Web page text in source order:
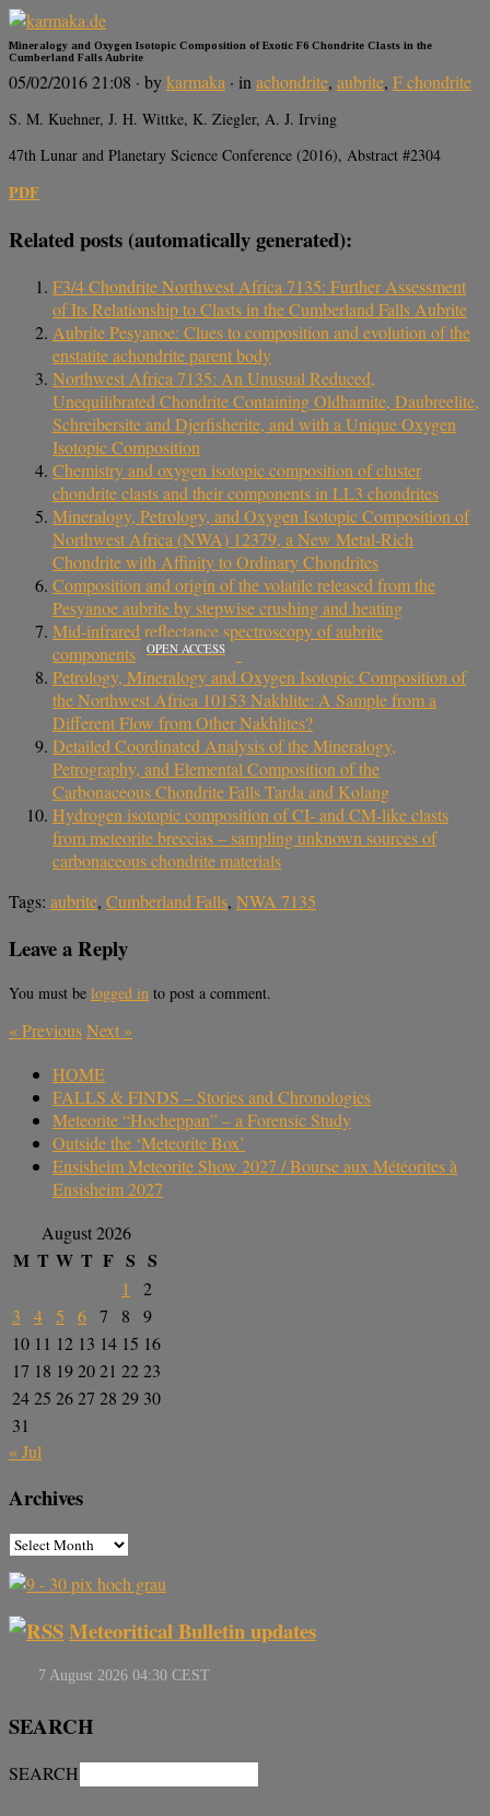
Mineralogy and Oxygen Isotopic Composition of Exotic F6 Chondrite Clasts in the
Cumberland Falls Aubrite
05/02/2016 21:08 · bykarmaka · inachondrite, aubrite, F chondrite
S. M. Kuehner, J. H. Wittke, K. Ziegler, A. J. Irving
47th Lunar and Planetary Science Conference (2016), Abstract #2304
PDF
Related posts (automatically generated):
F3/4 Chondrite Northwest Africa 7135: Further Assessment
of Its Relationship to Clasts in the Cumberland Falls Aubrite
Aubrite Pesyanoe: Clues to composition and evolution of the
enstatite achondrite parent body
Northwest Africa 7135: An Unusual Reduced,
Unequilibrated Chondrite Containing Oldhamite, Daubreelite,
Schreibersite and Djerfisherite, and with a Unique Oxygen
Isotopic Composition
Chemistry and oxygen isotopic composition of cluster
chondrite clasts and their components in LL3 chondrites
Mineralogy, Petrology, and Oxygen Isotopic Composition of
Northwest Africa (NWA) 12379, a New Metal-Rich
Chondrite with Affinity to Ordinary Chondrites
Composition and origin of the volatile released from the
Pesyanoe aubrite by stepwise crushing and heating
Mid‐infrared reflectance spectroscopy of aubrite
components
OPEN ACCESS
Petrology, Mineralogy and Oxygen Isotopic Composition of
the Northwest Africa 10153 Nakhlite: A Sample from a
Different Flow from Other Nakhlites?
Detailed Coordinated Analysis of the Mineralogy,
Petrography, and Elemental Composition of the
Carbonaceous Chondrite Falls Tarda and Kolang
Hydrogen isotopic composition of CI- and CM-like clasts
from meteorite breccias – sampling unknown sources of
carbonaceous chondrite materials
Tags: aubrite, Cumberland Falls, NWA 7135
Leave a Reply
You must be logged in to post a comment.
«PreviousNext »
HOME
FALLS & FINDS – Stories and Chronologies
Meteorite “Hocheppan” – a Forensic Study
Outside the ‘Meteorite Box’
Ensisheim Meteorite Show 2027 / Bourse aux Météorites à
Ensisheim 2027
August 2026
M T W T F S S
1
2
3
4 5 6 7 8
9
10 11 12 13 14 15 16
17 18 192021 2223
2425 2627 28 29 30
31
« Jul
Archives
Meteoritical Bulletin updates
SEARCH
SEARCH